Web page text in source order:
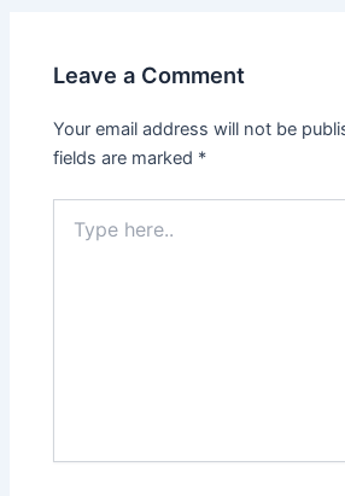
Leave a Comment
Your email address will not be
fields are marked *
here..